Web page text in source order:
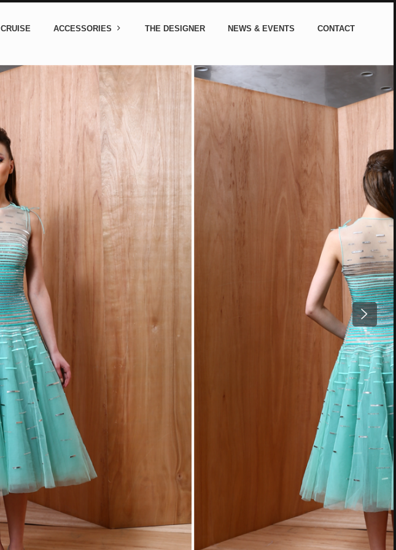
CRUISE ACCESSORIES THE DESIGNER NEWS & EVENTS CONTACT